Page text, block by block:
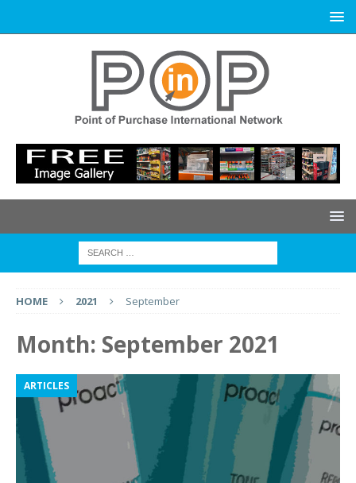
HOME 2021 September
Month: September 2021
ARTICLES